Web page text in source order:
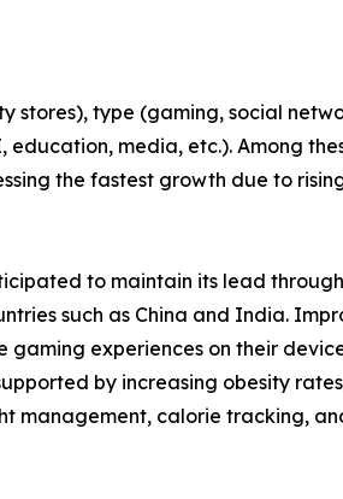
stores), type (gaming, social
media, etc.). Among
the fastest growth due to
to maintain its lead
such as China and India.
experiences on their
by increasing obesity
management, calorie tracking,